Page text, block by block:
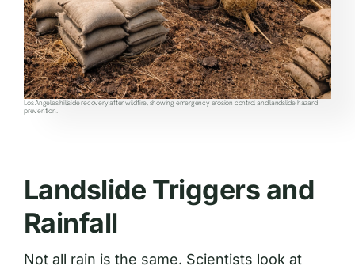
Los Angeles hillside recovery after wildfire, showing emergency erosion control and landslide hazard
prevention.
Landslide Triggers and
Rainfall
Not all rain is the same. Scientists look at